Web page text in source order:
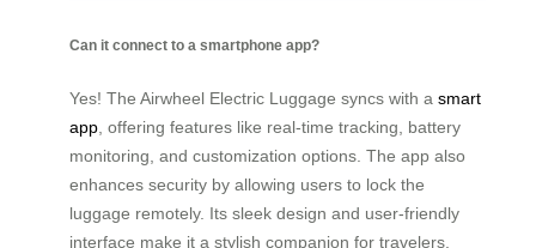
Can it connect to a smartphone app?
Yes! The Airwheel Electric Luggage syncs with a smart
app , offering features like real-time tracking, battery
monitoring, and customization options. The app also
enhances security by allowing users to lock the
luggage remotely. Its sleek design and user-friendly
interface make it a stylish companion for travelers.